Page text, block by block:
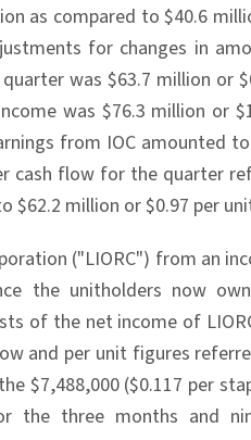
as compared to $40.6
for changes in
was $63.7 million or
was $76.3 million or
from IOC amounted
cash flow for the quarter
$62.2 million or $0.97 per
("LIORC") from an
the unitholders now
of the net income of
and per unit figures
$7,488,000 ($0.117 per
the three months and